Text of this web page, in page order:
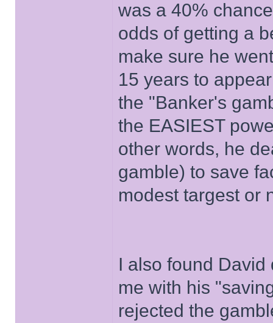
was a 40%
odds of getting a
make sure he
15 years to
the "Banker's
the EASIEST
other words, he
gamble) to save
modest targest or
I also found
me with his
rejected the